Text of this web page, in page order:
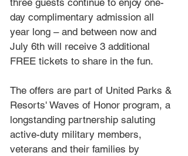
three guests continue to enjoy one-
day complimentary admission all
year long – and between now and
July 6th will receive 3 additional
FREE tickets to share in the fun.
The offers are part of United Parks &
Resorts' Waves of Honor program, a
longstanding partnership saluting
active-duty military members,
veterans and their families by